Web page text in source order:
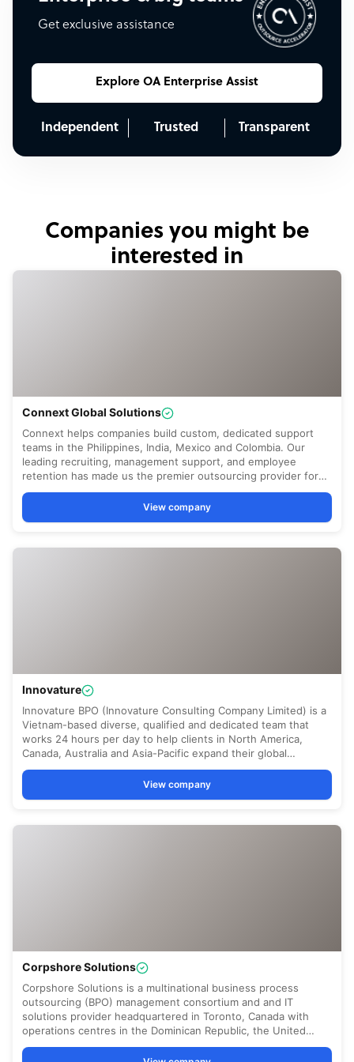
Get exclusive assistance
Explore OA Enterprise Assist
Independent Trusted Transparent
Companies you might be
interested in